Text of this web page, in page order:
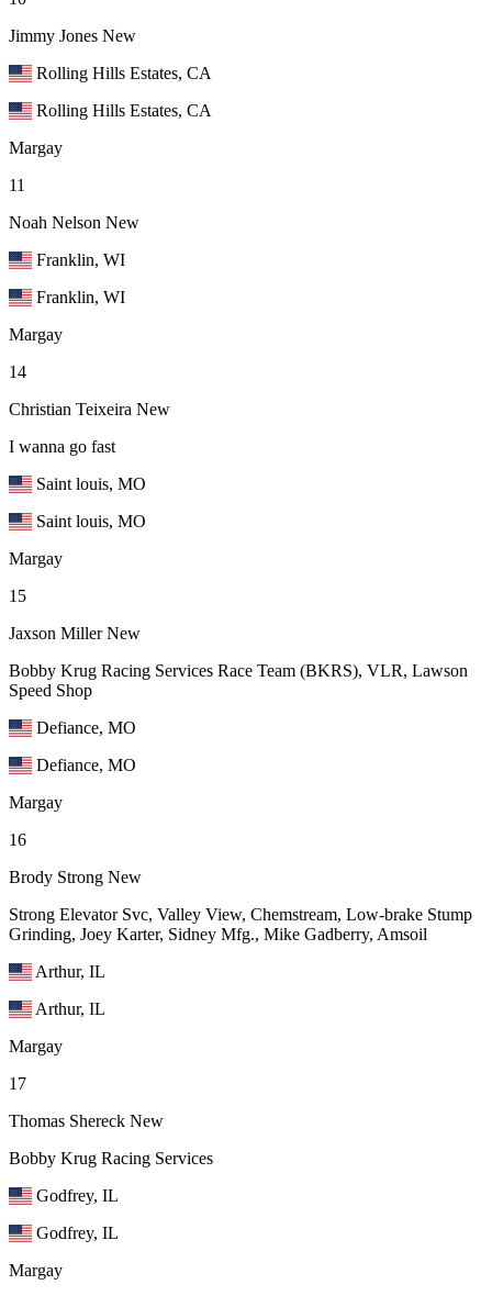
Jimmy Jones New
Rolling Hills Estates, CA
Rolling Hills Estates, CA
Margay
11
Noah Nelson New
Franklin, WI
Franklin, WI
Margay
14
Christian Teixeira New
I wanna go fast
Saint louis, MO
Saint louis, MO
Margay
15
Jaxson Miller New
Bobby Krug Racing Services Race Team (BKRS), VLR, Lawson
Speed Shop
Defiance, MO
Defiance, MO
Margay
16
Brody Strong New
Strong Elevator Svc, Valley View, Chemstream, Low-brake Stump
Grinding, Joey Karter, Sidney Mfg., Mike Gadberry, Amsoil
Arthur, IL
Arthur, IL
Margay
17
Thomas Shereck New
Bobby Krug Racing Services
Godfrey, IL
Godfrey, IL
Margay